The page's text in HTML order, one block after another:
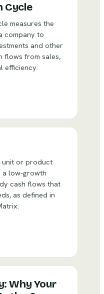
Cycle
measures the
company to
and other
flows from sales,
efficiency.
unit or product
a low-growth
cash flows that
as defined in
Why Your